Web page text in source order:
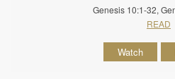
Genesis 10:1-32,
READ
Watch